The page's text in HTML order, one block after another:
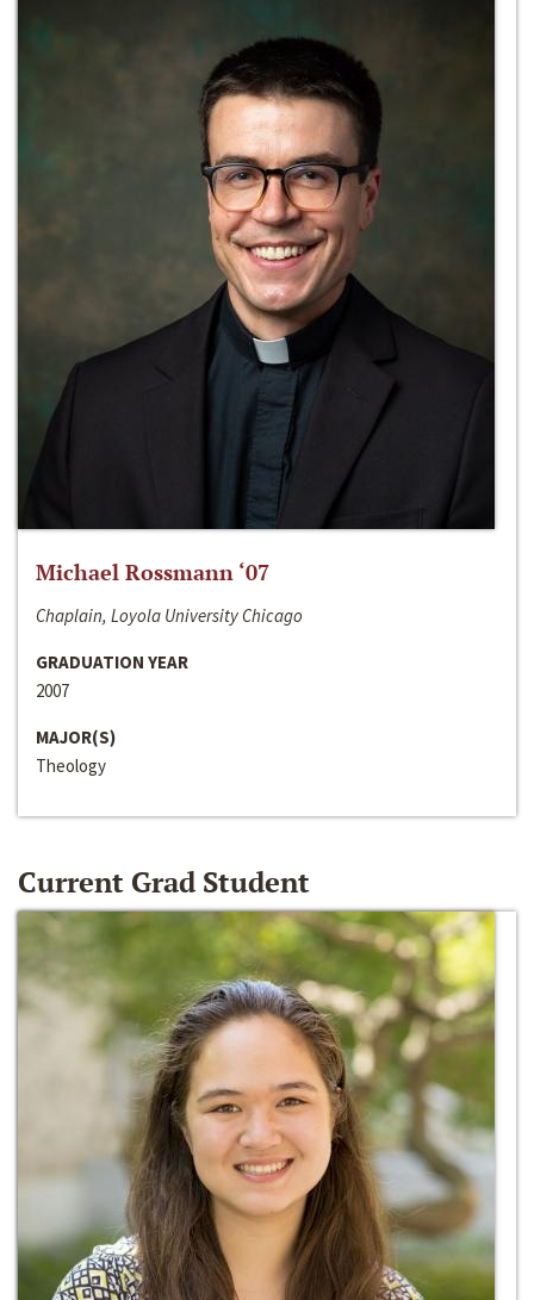
Michael Rossmann ‘07
Chaplain, Loyola University Chicago
GRADUATION YEAR
2007
MAJOR(S)
Theology
Current Grad Student